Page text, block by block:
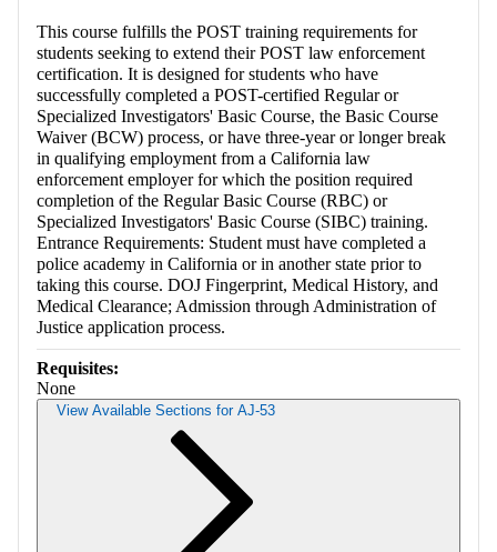
This course fulfills the POST training requirements for
students seeking to extend their POST law enforcement
certification. It is designed for students who have
successfully completed a POST-certified Regular or
Specialized Investigators' Basic Course, the Basic Course
Waiver (BCW) process, or have three-year or longer break
in qualifying employment from a California law
enforcement employer for which the position required
completion of the Regular Basic Course (RBC) or
Specialized Investigators' Basic Course (SIBC) training.
Entrance Requirements: Student must have completed a
police academy in California or in another state prior to
taking this course. DOJ Fingerprint, Medical History, and
Medical Clearance; Admission through Administration of
Justice application process.
Requisites:
None
View Available Sections for AJ-53